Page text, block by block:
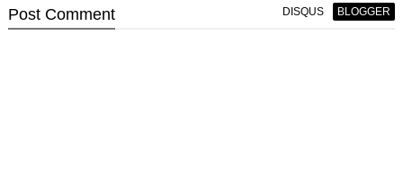
Post Comment DISQUS BLOGGER